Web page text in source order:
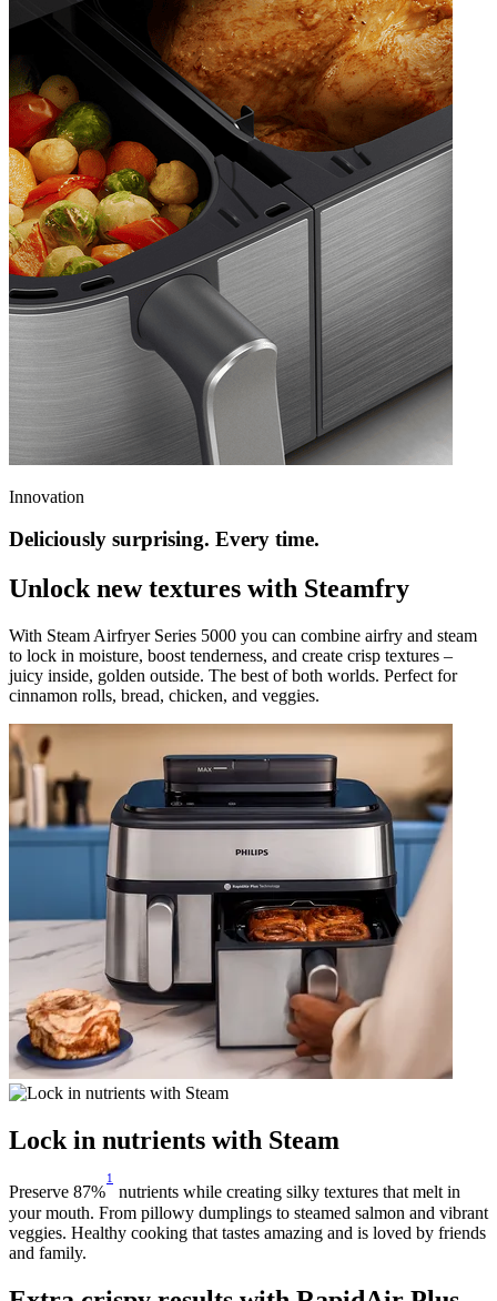
Innovation
Deliciously surprising. Every time.
Unlock new textures with Steamfry
With Steam Airfryer Series 5000 you can combine airfry and steam
to lock in moisture, boost tenderness, and create crisp textures –
juicy inside, golden outside. The best of both worlds. Perfect for
cinnamon rolls, bread, chicken, and veggies.
Lock in nutrients with Steam
Preserve 87%
1
nutrients while creating silky textures that melt in
your mouth. From pillowy dumplings to steamed salmon and vibrant
veggies. Healthy cooking that tastes amazing and is loved by friends
and family.